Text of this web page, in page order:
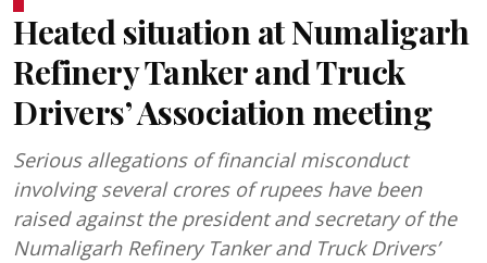
Heated situation at Numaligarh
Refinery Tanker and Truck
Drivers’ Association meeting
Serious allegations of financial misconduct
involving several crores of rupees have been
raised against the president and secretary of the
Numaligarh Refinery Tanker and Truck Drivers’